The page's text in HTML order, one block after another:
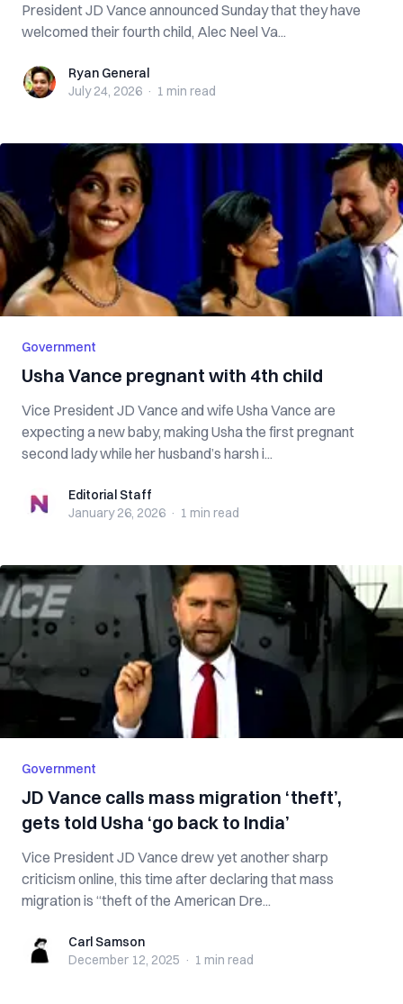
President JD Vance announced Sunday that they have
welcomed their fourth child, Alec Neel Va...
Ryan GeneralRyan General
July 24, 2026 · 1 min read
Government
Usha Vance pregnant with 4th child
Vice President JD Vance and wife Usha Vance are
expecting a new baby, making Usha the first pregnant
second lady while her husband’s harsh i...
Editorial StaffEditorial Staff
January 26, 2026 · 1 min read
Government
JD Vance calls mass migration ‘theft’,
gets told Usha ‘go back to India’
Vice President JD Vance drew yet another sharp
criticism online, this time after declaring that mass
migration is “theft of the American Dre...
Carl SamsonCarl Samson
December 12, 2025 · 1 min read